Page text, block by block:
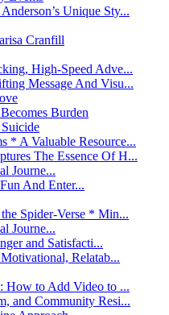
Unique Sty...
Cranfill
High-Speed Adve...
Message And Visu...
Burden
* A Valuable Resource...
The Essence Of H...
Journe...
And Enter...
Spider-Verse * Min...
Journe...
and Satisfacti...
Relatab...
How to Add Video to ...
and Community Resi...